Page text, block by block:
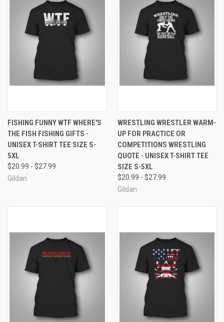
FISHING FUNNY WTF WHERE'S
THE FISH FISHING GIFTS -
UNISEX T-SHIRT TEE SIZE S-
5XL
$20.99 - $27.99
Gildan
WRESTLING WRESTLER WARM-
UP FOR PRACTICE OR
COMPETITIONS WRESTLING
QUOTE - UNISEX T-SHIRT TEE
SIZE S-5XL
$20.99 - $27.99
Gildan